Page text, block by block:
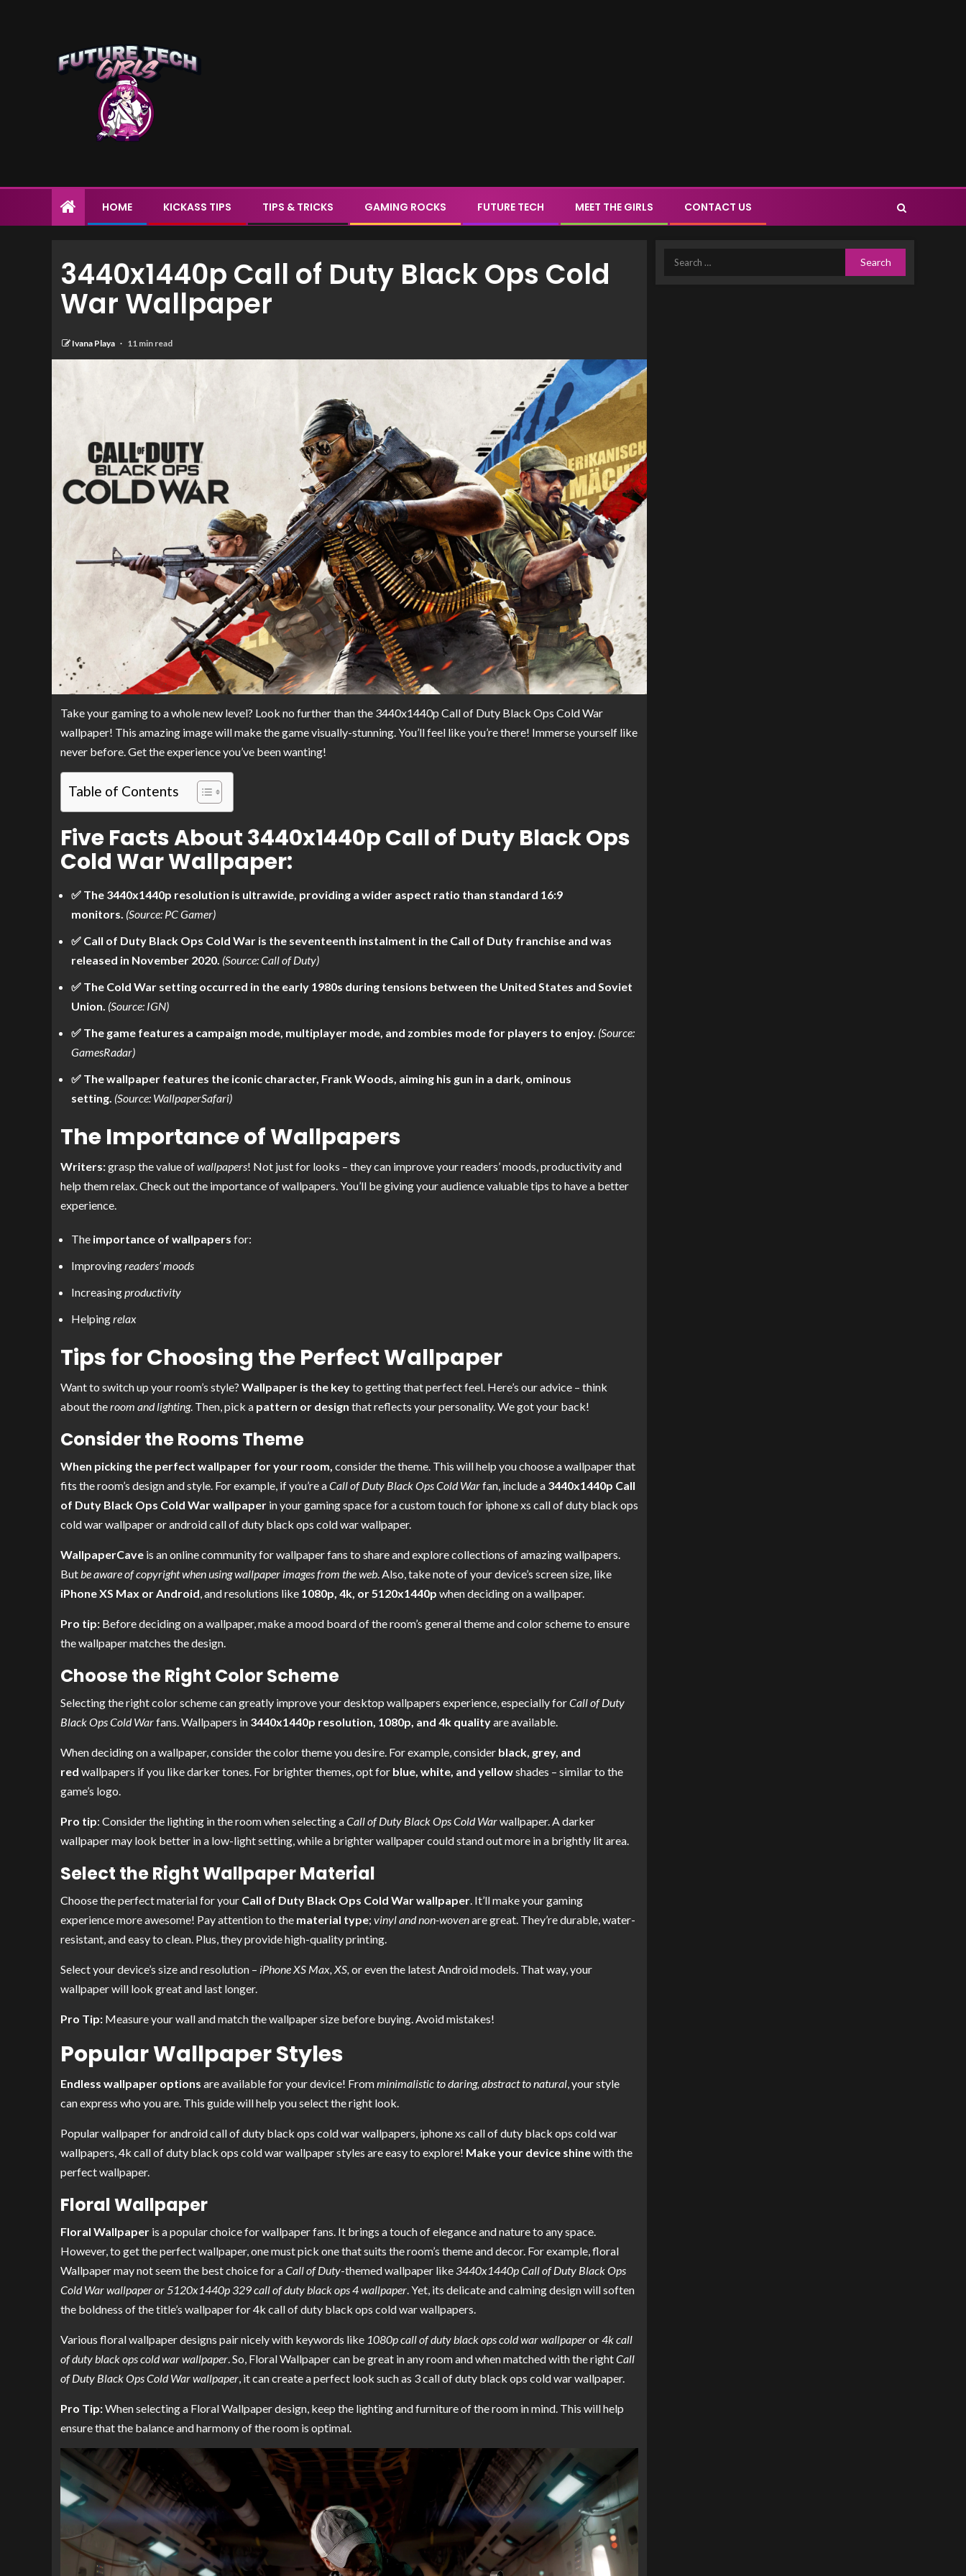
HOME KICKASS TIPS TIPS & TRICKS GAMING ROCKS FUTURE TECH MEET THE GIRLS CONTACT US
3440x1440p Call of Duty Black Ops Cold
War Wallpaper
Ivana Playa 11 min read
Take your gaming to a whole new level? Look no further than the 3440x1440p Call of Duty Black Ops Cold War
wallpaper! This amazing image will make the game visually-stunning. You’ll feel like you’re there! Immerse yourself like
never before. Get the experience you’ve been wanting!
Table of Contents
Five Facts About 3440x1440p Call of Duty Black Ops
Cold War Wallpaper:
✅ The 3440x1440p resolution is ultrawide, providing a wider aspect ratio than standard 16:9
monitors. (Source: PC Gamer)
✅ Call of Duty Black Ops Cold War is the seventeenth instalment in the Call of Duty franchise and was
released in November 2020. (Source: Call of Duty)
✅ The Cold War setting occurred in the early 1980s during tensions between the United States and Soviet
Union. (Source: IGN)
✅ The game features a campaign mode, multiplayer mode, and zombies mode for players to enjoy. (Source:
GamesRadar)
✅ The wallpaper features the iconic character, Frank Woods, aiming his gun in a dark, ominous
setting. (Source: WallpaperSafari)
The Importance of Wallpapers
Writers:grasp the value ofwallpapers! Not just for looks – they can improve your readers’ moods, productivity and
help them relax. Check out the importance of wallpapers. You’ll be giving your audience valuable tips to have a better
experience.
The importance of wallpapers for:
Improvingreaders’ moods
Increasingproductivity
Helpingrelax
Tips for Choosing the Perfect Wallpaper
Want to switch up your room’s style? Wallpaper is the keyto getting that perfect feel. Here’s our advice – think
about theroom and lighting. Then, pick a pattern or design that reflects your personality. We got your back!
Consider the Rooms Theme
When picking the perfect wallpaper for your room, consider the theme. This will help you choose a wallpaper that
fits the room’s design and style. For example, if you’re aCall of Duty Black Ops Cold Warfan, include a 3440x1440p Call
of Duty Black Ops Cold War wallpaper in your gaming space for a custom touch for iphone xs call of duty black ops
cold war wallpaper or android call of duty black ops cold war wallpaper.
WallpaperCave is an online community for wallpaper fans to share and explore collections of amazing wallpapers.
But be aware of copyright when using wallpaper images from the web . Also, take note of your device’s screen size, like
iPhone XS Max or Android , and resolutions like 1080p, 4k, or 5120x1440p when deciding on a wallpaper.
Pro tip: Before deciding on a wallpaper, make a mood board of the room’s general theme and color scheme to ensure
the wallpaper matches the design.
Choose the Right Color Scheme
Selecting the right color scheme can greatly improve your desktop wallpapers experience, especially forCall of Duty
Black Ops Cold Warfans. Wallpapers in 3440x1440p resolution, 1080p, and 4k qualityare available.
When deciding on a wallpaper, consider the color theme you desire. For example, consider black, grey, and
red wallpapers if you like darker tones. For brighter themes, opt for blue, white, and yellowshades – similar to the
game’s logo.
Pro tip: Consider the lighting in the room when selecting aCall of Duty Black Ops Cold Warwallpaper. A darker
wallpaper may look better in a low-light setting, while a brighter wallpaper could stand out more in a brightly lit area.
Select the Right Wallpaper Material
Choose the perfect material for your Call of Duty Black Ops Cold War wallpaper . It’ll make your gaming
experience more awesome! Pay attention to the material type; vinyl and non-wovenare great. They’re durable, water-
resistant, and easy to clean. Plus, they provide high-quality printing.
Select your device’s size and resolution – iPhone XS Max, XS, or even the latest Android models. That way, your
wallpaper will look great and last longer.
Pro Tip: Measure your wall and match the wallpaper size before buying. Avoid mistakes!
Popular Wallpaper Styles
Endless wallpaper options are available for your device! Fromminimalistic to daring, abstract to natural , your style
can express who you are. This guide will help you select the right look.
Popular wallpaper for android call of duty black ops cold war wallpapers, iphone xs call of duty black ops cold war
wallpapers, 4k call of duty black ops cold war wallpaper styles are easy to explore! Make your device shinewith the
perfect wallpaper.
Floral Wallpaper
Floral Wallpaper is a popular choice for wallpaper fans. It brings a touch of elegance and nature to any space.
However, to get the perfect wallpaper, one must pick one that suits the room’s theme and decor. For example, floral
Wallpaper may not seem the best choice for aCall of Duty-themed wallpaper like 3440x1440p Call of Duty Black Ops
Cold War wallpaper or 5120x1440p 329 call of duty black ops 4 wallpaper . Yet, its delicate and calming design will soften
the boldness of the title’s wallpaper for 4k call of duty black ops cold war wallpapers.
Various floral wallpaper designs pair nicely with keywords like 1080p call of duty black ops cold war wallpaperor4k call
of duty black ops cold war wallpaper . So, Floral Wallpaper can be great in any room and when matched with the rightCall
of Duty Black Ops Cold War wallpaper , it can create a perfect look such as 3 call of duty black ops cold war wallpaper.
Pro Tip:When selecting a Floral Wallpaper design, keep the lighting and furniture of the room in mind. This will help
ensure that the balance and harmony of the room is optimal.